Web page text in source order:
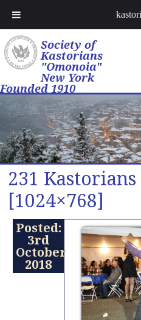
Society of
Kastorians
"Omonoia"
New York
Founded 1910
231
[1024×768]
Posted:
3rd
October
2018